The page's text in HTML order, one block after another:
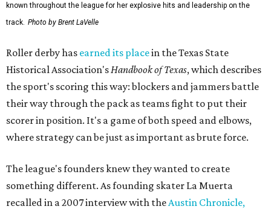
known throughout the league for her explosive hits and leadership on the
track. Photo by Brent LaVelle
Roller derby has earned its placein the Texas State
Historical Association's Handbook of Texas, which describes
the sport's scoring this way: blockers and jammers battle
their way through the pack as teams fight to put their
scorer in position. It's a game of both speed and elbows,
where strategy can be just as important as brute force.
The league's founders knew they wanted to create
something different. As founding skater La Muerta
recalled in a 2007 interview with the Austin Chronicle,